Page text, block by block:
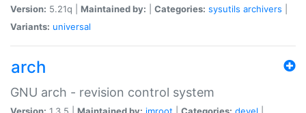
Version: 5.21q | Maintained by: Categories: sysutils archivers
Variants: universal
arch
GNU arch - revision control system